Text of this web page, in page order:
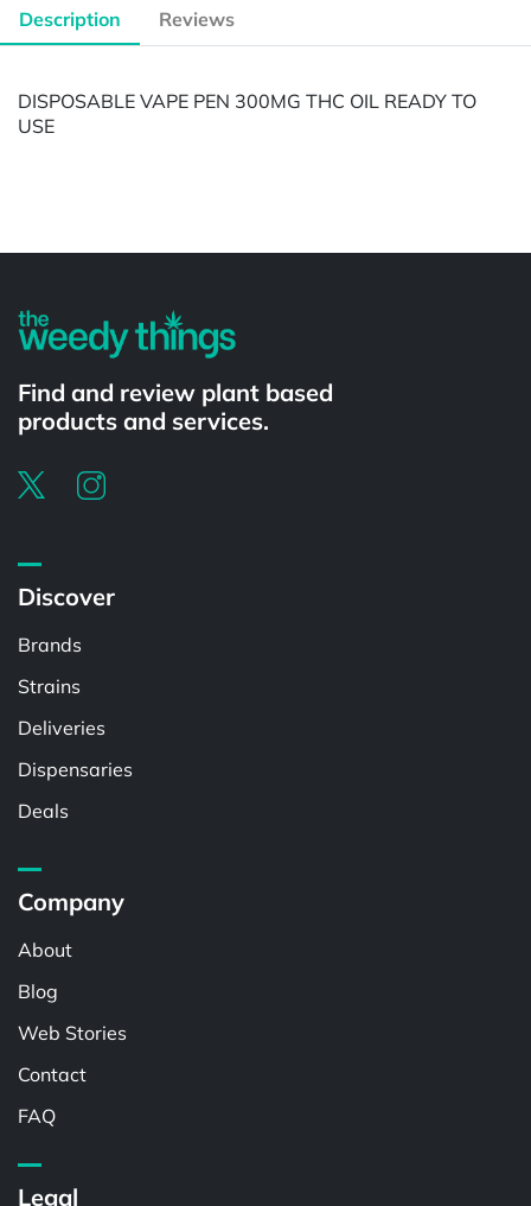
Description Reviews
DISPOSABLE VAPE PEN 300MG THC OIL READY TO
USE
Find and review plant based
products and services.
Discover
Brands
Strains
Deliveries
Dispensaries
Deals
Company
About
Blog
Web Stories
Contact
FAQ
Legal